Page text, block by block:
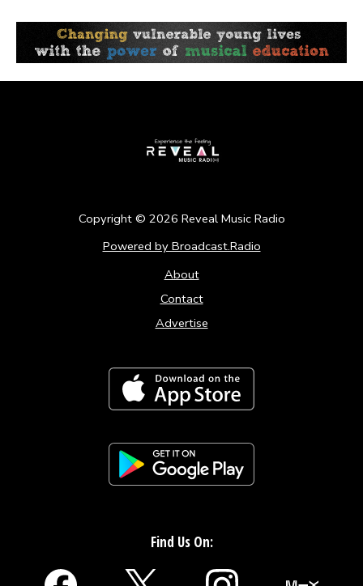
Copyright © 2026 Reveal Music Radio
Powered by Broadcast.Radio
About
Contact
Advertise
Find Us On: